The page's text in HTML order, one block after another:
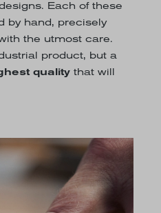
Each of these
by hand, precisely
the utmost care.
product, but a
quality that will